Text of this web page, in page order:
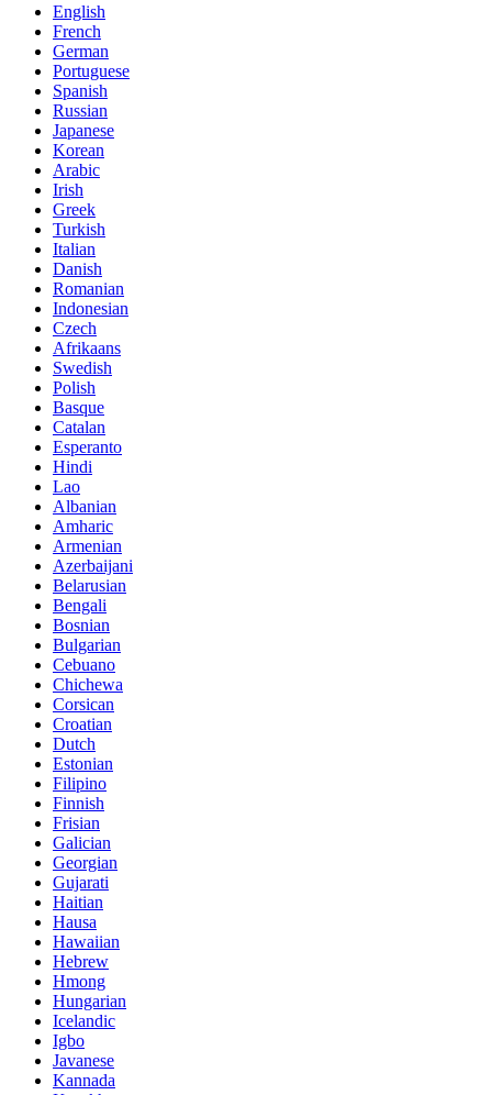
English
French
German
Portuguese
Spanish
Russian
Japanese
Korean
Arabic
Irish
Greek
Turkish
Italian
Danish
Romanian
Indonesian
Czech
Afrikaans
Swedish
Polish
Basque
Catalan
Esperanto
Hindi
Lao
Albanian
Amharic
Armenian
Azerbaijani
Belarusian
Bengali
Bosnian
Bulgarian
Cebuano
Chichewa
Corsican
Croatian
Dutch
Estonian
Filipino
Finnish
Frisian
Galician
Georgian
Gujarati
Haitian
Hausa
Hawaiian
Hebrew
Hmong
Hungarian
Icelandic
Igbo
Javanese
Kannada